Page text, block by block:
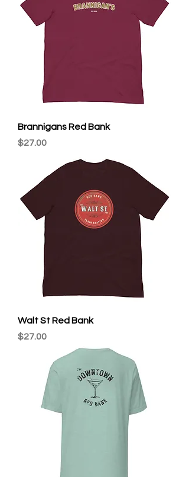
Brannigans Red Bank
Price
$27.00
Walt St Red Bank
Price
$27.00